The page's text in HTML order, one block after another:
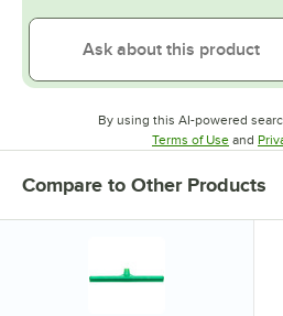
By using this AI-powered
Terms of UseOpens
and
Compare to Other Products